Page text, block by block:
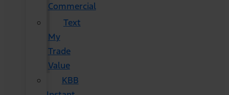
Commercial
Text
My
Trade
Value
KBB